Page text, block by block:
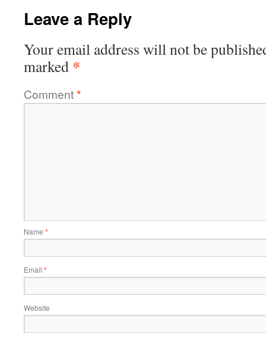
Leave a Reply
Your email address will not be
marked *
Comment*
Name *
Email *
Website